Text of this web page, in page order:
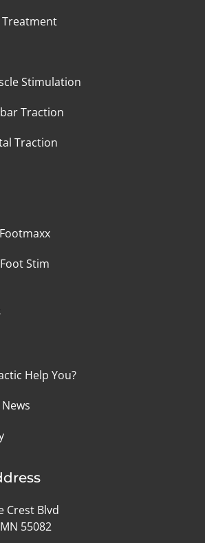
Stimulation
Traction
Traction
Stim
Help You?
Crest Blvd
55082